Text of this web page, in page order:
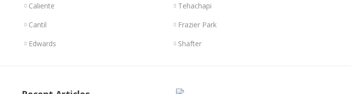
Caliente
Cantil
Edwards
Tehachapi
Frazier Park
Shafter